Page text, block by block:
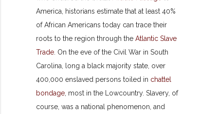
America, historians estimate that at least 40%
of African Americans today can trace their
roots to the region through theAtlantic Slave
Trade . On the eve of the Civil War in South
Carolina, long a black majority state, over
400,000 enslaved persons toiled in chattel
bondage , most in the Lowcountry. Slavery, of
course, was a national phenomenon, and